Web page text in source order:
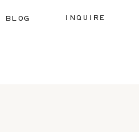
INQUIRE
BLOG